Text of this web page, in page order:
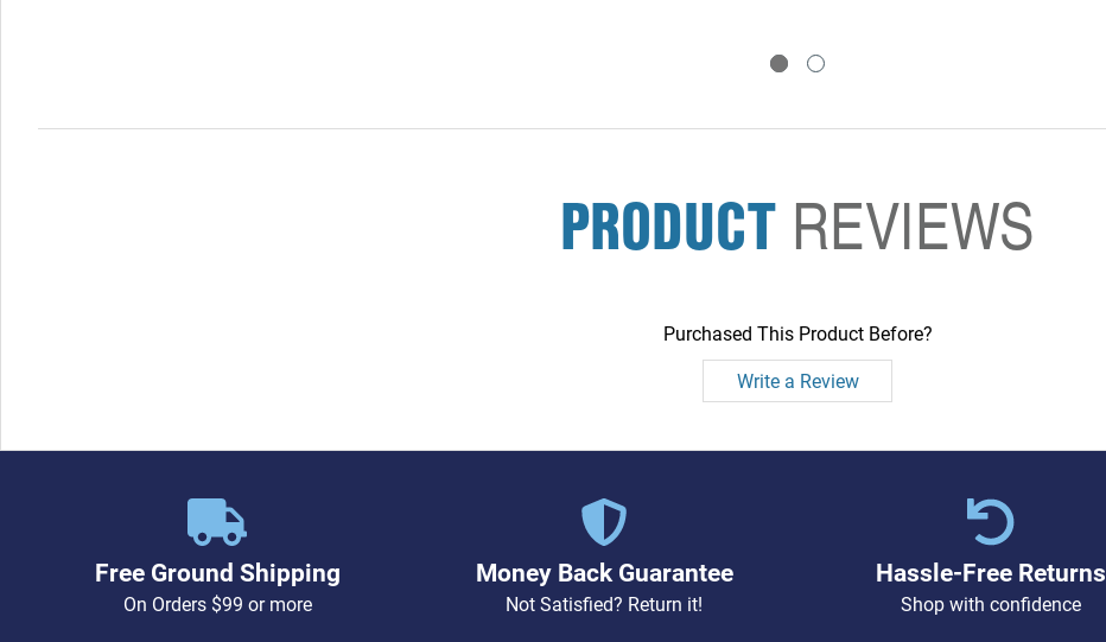
PRODUCT REVIEWS
Purchased This Product Before?
Write a Review
Free Ground Shipping
On Orders $99 or more
Money Back Guarantee
Not Satisfied? Return it!
Hassle-Free Returns
Shop with confidence